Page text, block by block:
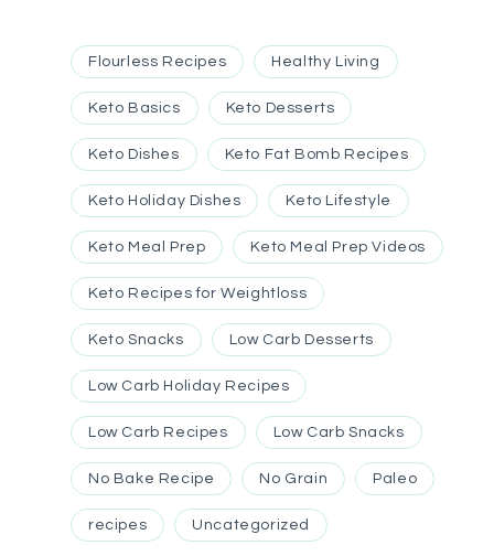
Flourless Recipes Healthy Living
Keto Basics Keto Desserts
Keto Dishes Keto Fat Bomb Recipes
Keto Holiday Dishes Keto Lifestyle
Keto Meal Prep Keto Meal Prep Videos
Keto Recipes for Weightloss
Keto Snacks Low Carb Desserts
Low Carb Holiday Recipes
Low Carb Recipes Low Carb Snacks
No Bake Recipe No Grain Paleo
recipes Uncategorized